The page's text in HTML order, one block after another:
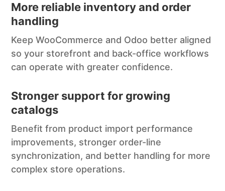
More reliable inventory and order
handling
Keep WooCommerce and Odoo better aligned
so your storefront and back-office workflows
can operate with greater confidence.
Stronger support for growing
catalogs
Benefit from product import performance
improvements, stronger order-line
synchronization, and better handling for more
complex store operations.